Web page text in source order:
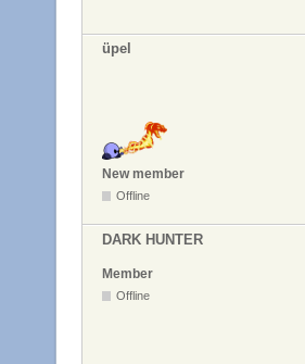
üpel
New member
Offline
DARK HUNTER
Member
Offline